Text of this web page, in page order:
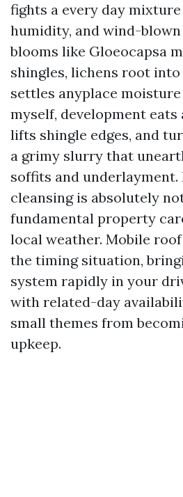
fights a every day
humidity, and wind-blown
blooms like Gloeocapsa
shingles, lichens root
settles anyplace
myself, development eats
lifts shingle edges, and
a grimy slurry that
soffits and underlayment.
cleansing is absolutely
fundamental property
local weather. Mobile
the timing situation,
system rapidly in your
with related-day
small themes from
upkeep.